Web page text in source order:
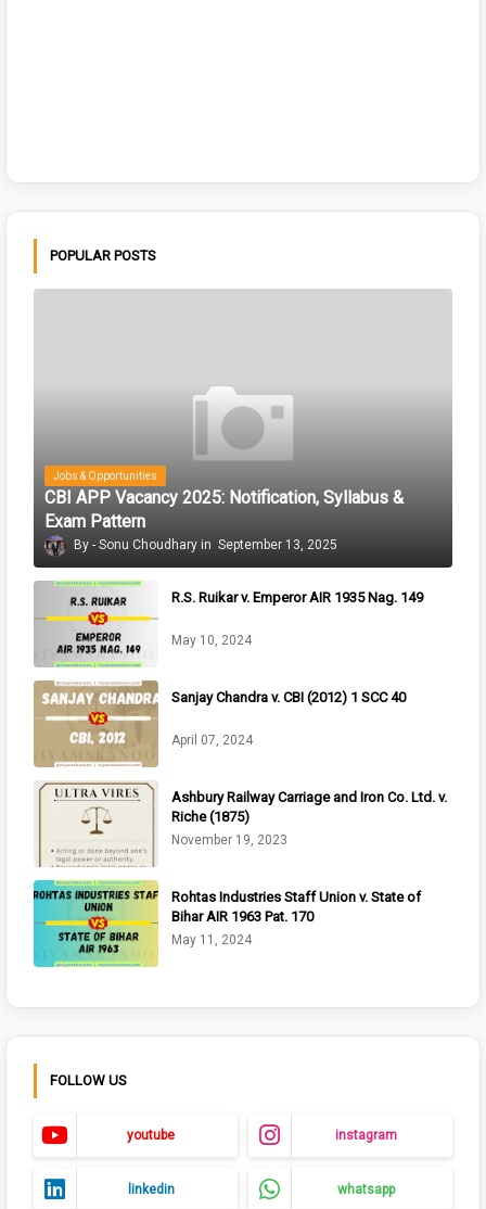
POPULAR POSTS
Jobs & Opportunities
CBI APP Vacancy 2025: Notification, Syllabus &
Exam Pattern
Sonu Choudhary September 13, 2025
R.S. Ruikar v. Emperor AIR 1935 Nag. 149
May 10, 2024
Sanjay Chandra v. CBI (2012) 1 SCC 40
April 07, 2024
Ashbury Railway Carriage and Iron Co. Ltd. v.
Riche (1875)
November 19, 2023
Rohtas Industries Staff Union v. State of
Bihar AIR 1963 Pat. 170
May 11, 2024
FOLLOW US
youtube instagram
linkedin whatsapp